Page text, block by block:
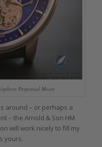
Perpetual Moon
around – or perhaps a
– the Arnold & Son HM
will work nicely to fill my
yours.